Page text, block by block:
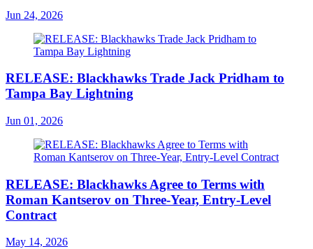
Jun 24, 2026
RELEASE: Blackhawks Trade Jack Pridham to
Tampa Bay Lightning
Jun 01, 2026
RELEASE: Blackhawks Agree to Terms with
Roman Kantserov on Three-Year, Entry-Level
Contract
May 14, 2026